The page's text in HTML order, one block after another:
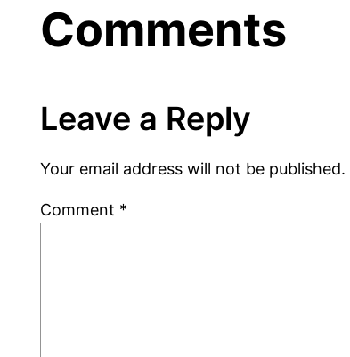
Comments
Leave a Reply
Your email address will not be published.
Comment *